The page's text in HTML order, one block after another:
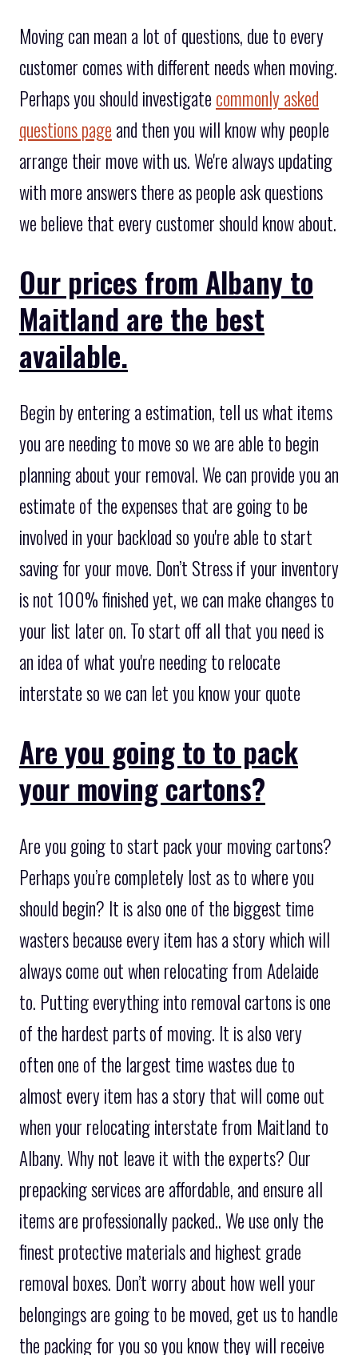
Moving can mean a lot of questions, due to every
customer comes with different needs when moving.
Perhaps you should investigate commonly asked
questions page and then you will know why people
arrange their move with us. We're always updating
with more answers there as people ask questions
we believe that every customer should know about.
Our prices from Albany to
Maitland are the best
available.
Begin by entering a estimation, tell us what items
you are needing to move so we are able to begin
planning about your removal. We can provide you an
estimate of the expenses that are going to be
involved in your backload so you're able to start
saving for your move. Don’t Stress if your inventory
is not 100% finished yet, we can make changes to
your list later on. To start off all that you need is
an idea of what you're needing to relocate
interstate so we can let you know your quote
Are you going to to pack
your moving cartons?
Are you going to start pack your moving cartons?
Perhaps you’re completely lost as to where you
should begin? It is also one of the biggest time
wasters because every item has a story which will
always come out when relocating from Adelaide
to. Putting everything into removal cartons is one
of the hardest parts of moving. It is also very
often one of the largest time wastes due to
almost every item has a story that will come out
when your relocating interstate from Maitland to
Albany. Why not leave it with the experts? Our
prepacking services are affordable, and ensure all
items are professionally packed.. We use only the
finest protective materials and highest grade
removal boxes. Don’t worry about how well your
belongings are going to be moved, get us to handle
the packing for you so you know they will receive